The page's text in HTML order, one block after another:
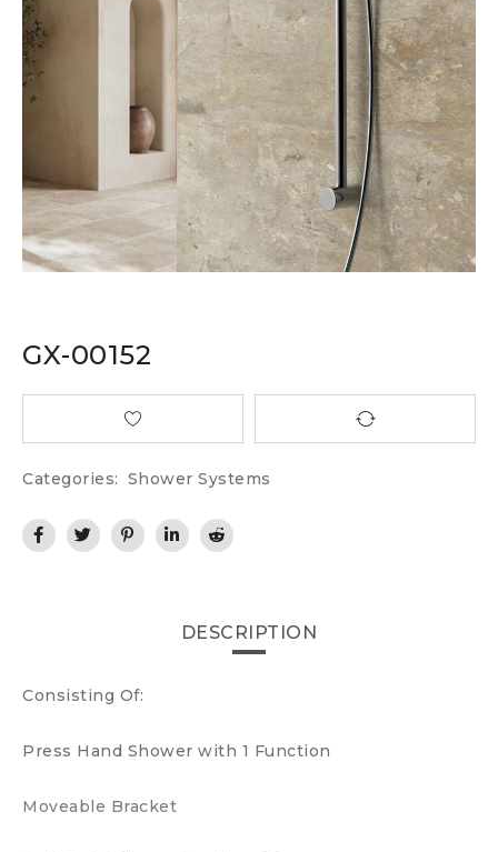
GX-00152
Categories: Shower Systems
DESCRIPTION
Consisting Of:
Press Hand Shower with 1 Function
Moveable Bracket